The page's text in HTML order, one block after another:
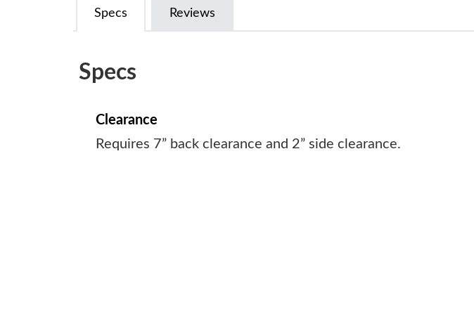
Specs Reviews
Specs
Clearance
Requires 7” back clearance and 2” side clearance.